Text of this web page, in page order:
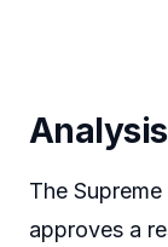
The
approves a